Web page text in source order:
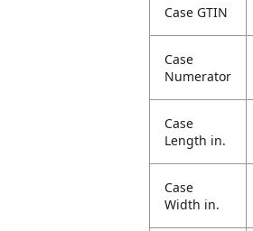
Case GTIN
Case
Numerator
Case
Length in.
Case
Width in.